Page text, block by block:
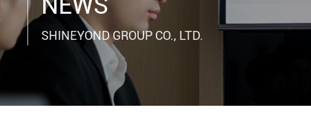
SHINEYOND GROUP CO., LTD.